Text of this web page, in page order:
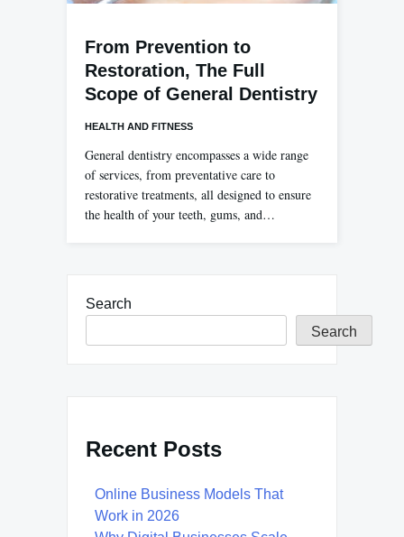
From Prevention to
Restoration, The Full
Scope of General Dentistry
HEALTH AND FITNESS
General dentistry encompasses a wide range
of services, from preventative care to
restorative treatments, all designed to ensure
the health of your teeth, gums, and…
Search
Search
Recent Posts
Online Business Models That
Work in 2026